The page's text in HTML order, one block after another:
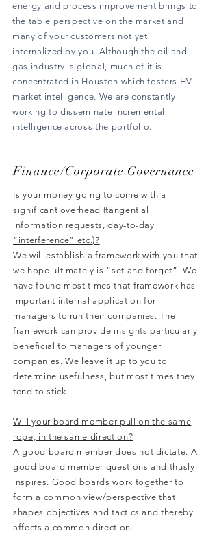
energy and process improvement brings to
the table perspective on the market and
many of your customers not yet
internalized by you. Although the oil and
gas industry is global, much of it is
concentrated in Houston which fosters HV
market intelligence. We are constantly
working to disseminate incremental
intelligence across the portfolio.
Finance/Corporate Governance
Is your money going to come with a
significant overhead (tangential
information requests, day-to-day
“interference” etc.)?
We will establish a framework with you that
we hope ultimately is “set and forget”. We
have found most times that framework has
important internal application for
managers to run their companies. The
framework can provide insights particularly
beneficial to managers of younger
companies. We leave it up to you to
determine usefulness, but most times they
tend to stick.
Will your board member pull on the same
rope, in the same direction?
A good board member does not dictate. A
good board member questions and thusly
inspires. Good boards work together to
form a common view/perspective that
shapes objectives and tactics and thereby
affects a common direction.